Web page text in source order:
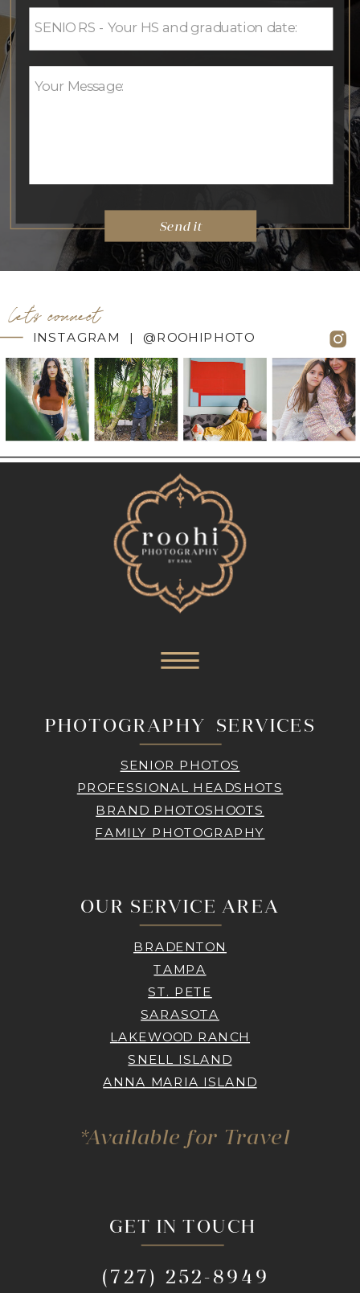
Send it
INSTAGRAM | @ROOHIPHOTO
let's connect
PHOTOGRAPHY SERVICES
SENIOR PHOTOS
PROFESSIONAL HEADSHOTS
BRAND PHOTOSHOOTS
FAMILY PHOTOGRAPHY
GET IN TOUCH
(727) 252-8949
OUR SERVICE AREA
BRADENTON
TAMPA
ST. PETE
SARASOTA
LAKEWOOD RANCH
SNELL ISLAND
ANNA MARIA ISLAND
*Available for Travel